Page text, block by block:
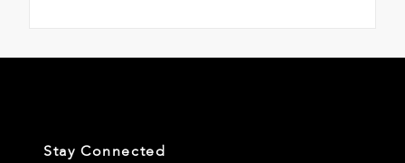
Stay Connected